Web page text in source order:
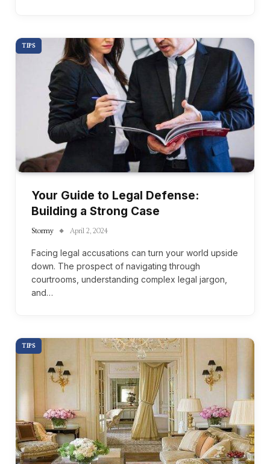
TIPS
Your Guide to Legal Defense:
Building a Strong Case
Stormy April 2, 2024
Facing legal accusations can turn your world upside
down. The prospect of navigating through
courtrooms, understanding complex legal jargon,
and…
TIPS